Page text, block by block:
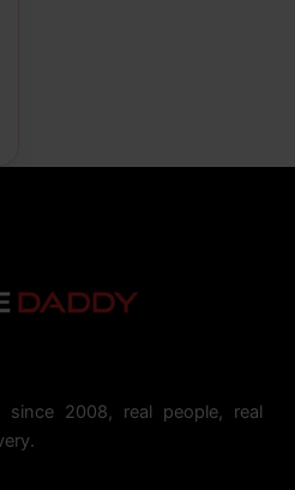
since 2008, real people, real